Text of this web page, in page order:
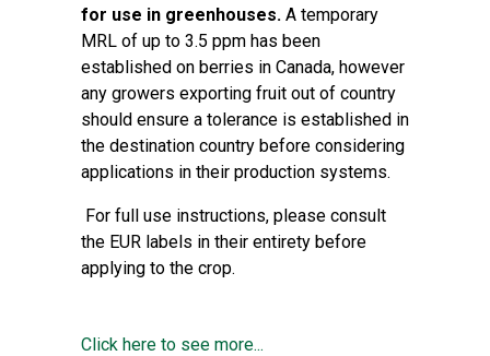
for use in greenhouses. A temporary
MRL of up to 3.5 ppm has been
established on berries in Canada, however
any growers exporting fruit out of country
should ensure a tolerance is established in
the destination country before considering
applications in their production systems.
For full use instructions, please consult
the EUR labels in their entirety before
applying to the crop.
Click here to see more...